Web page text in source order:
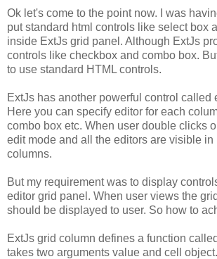
Ok let's come to the point now. I was
put standard html controls like select box
inside ExtJs grid panel. Although ExtJs
controls like checkbox and combo box.
to use standard HTML controls.
ExtJs has another powerful control called
Here you can specify editor for each
combo box etc. When user double clicks
edit mode and all the editors are visible in
columns.
But my requirement was to display
editor grid panel. When user views the
should be displayed to user. So how to
ExtJs grid column defines a function
takes two arguments value and cell